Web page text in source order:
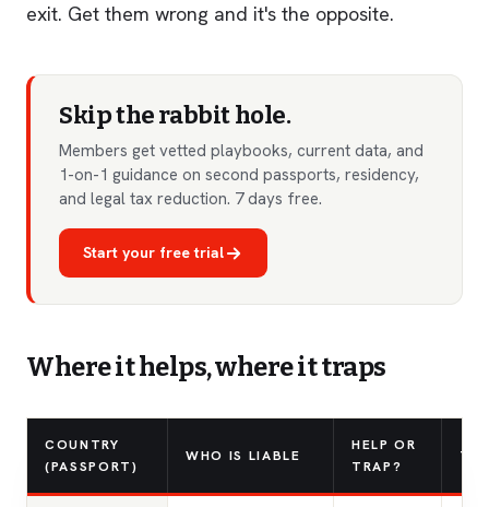
exit. Get them wrong and it's the opposite.
Skip the rabbit hole.
Members get vetted playbooks, current data, and
1-on-1 guidance on second passports, residency,
and legal tax reduction. 7 days free.
Start your free trial
Where it helps, where it traps
COUNTRY
(PASSPORT)
WHO IS LIABLE
HELP OR
TRAP?